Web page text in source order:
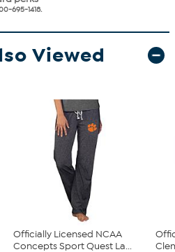
695-1418.
Viewed
Officially Licensed NCAA
Concepts Sport Quest La...